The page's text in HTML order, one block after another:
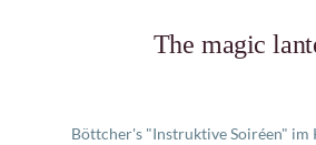
The magic
Böttcher's "Instruktive Soiréen" im